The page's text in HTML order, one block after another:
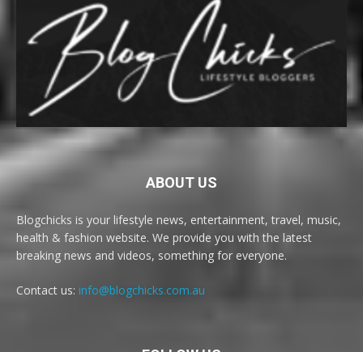
ABOUT US
Blogchicks is your lifestyle news, entertainment, travel, music,
health & fashion website. We provide you with the latest
breaking news and videos, something for everyone.
Contact us: info@blogchicks.com.au